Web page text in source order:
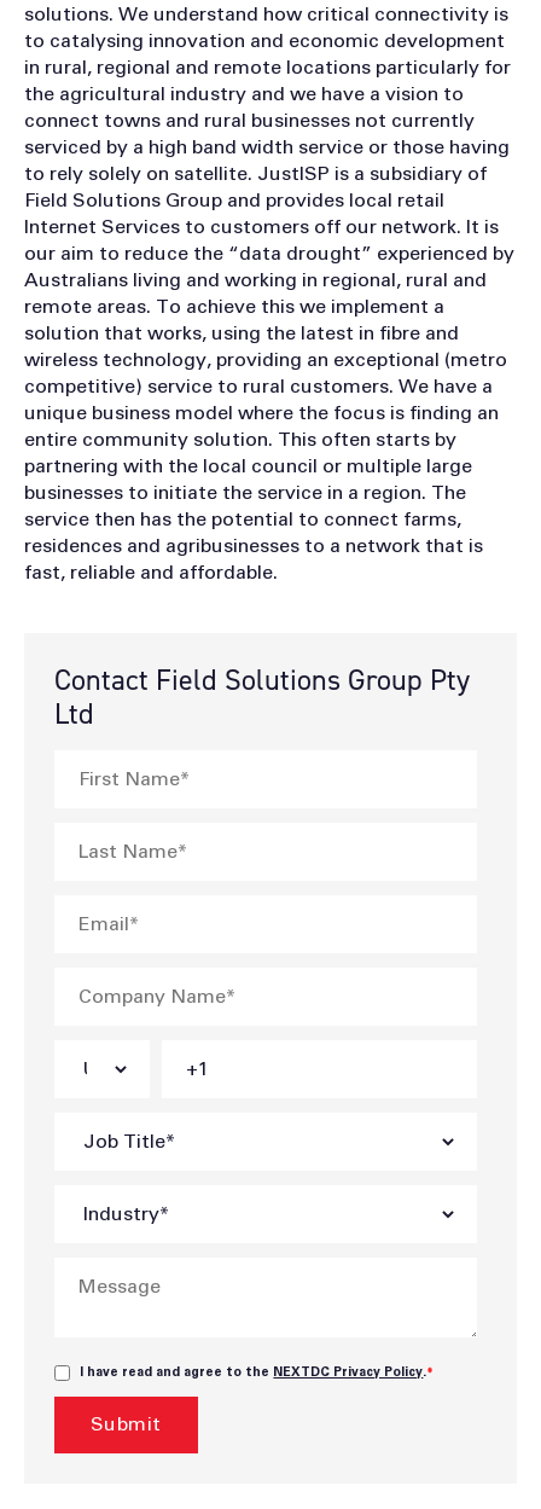
solutions. We understand how critical connectivity is
to catalysing innovation and economic development
in rural, regional and remote locations particularly for
the agricultural industry and we have a vision to
connect towns and rural businesses not currently
serviced by a high band width service or those having
to rely solely on satellite. JustISP is a subsidiary of
Field Solutions Group and provides local retail
Internet Services to customers off our network. It is
our aim to reduce the “data drought” experienced by
Australians living and working in regional, rural and
remote areas. To achieve this we implement a
solution that works, using the latest in fibre and
wireless technology, providing an exceptional (metro
competitive) service to rural customers. We have a
unique business model where the focus is finding an
entire community solution. This often starts by
partnering with the local council or multiple large
businesses to initiate the service in a region. The
service then has the potential to connect farms,
residences and agribusinesses to a network that is
fast, reliable and affordable.
Contact Field Solutions Group Pty
Ltd
I have read and agree to the NEXTDC Privacy Policy.*